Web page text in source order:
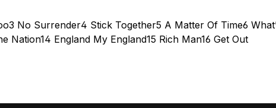
No Surrender4 Stick Together5 A Matter Of Time6
Nation14 England My England15 Rich Man16 Get Out